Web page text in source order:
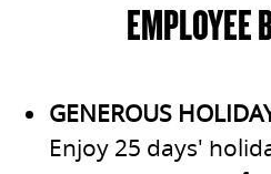
EMPLOYEE
GENEROUS
Enjoy 25 days'